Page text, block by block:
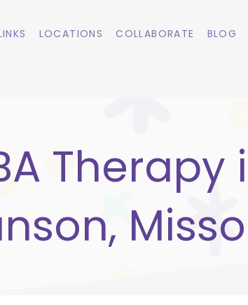
LOCATIONS COLLABORATE BLOG
Therapy